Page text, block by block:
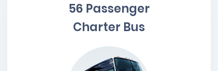
56 Passenger
Charter Bus